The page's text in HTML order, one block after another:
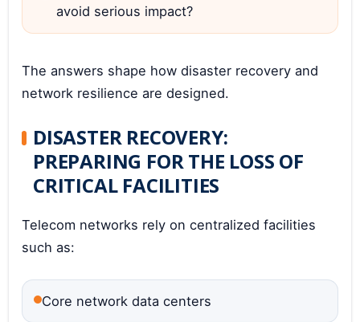
avoid serious impact?
The answers shape how disaster recovery and
network resilience are designed.
DISASTER RECOVERY:
PREPARING FOR THE LOSS OF
CRITICAL FACILITIES
Telecom networks rely on centralized facilities
such as:
Core network data centers